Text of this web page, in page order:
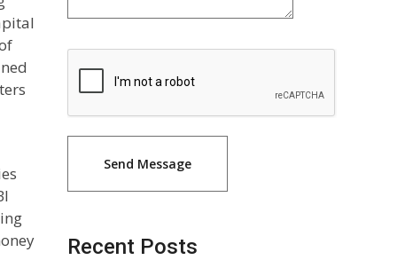
Recent Posts